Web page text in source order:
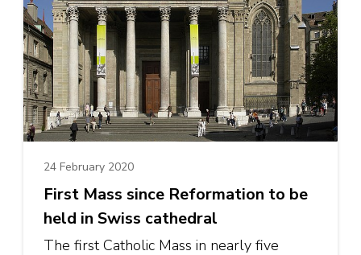
24 February 2020
First Mass since Reformation to be
held in Swiss cathedral
The first Catholic Mass in nearly five